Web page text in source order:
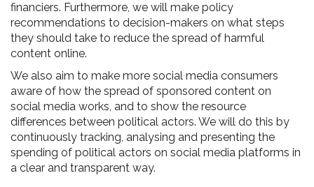
financiers. Furthermore, we will make policy
recommendations to decision-makers on what steps
they should take to reduce the spread of harmful
content online.
We also aim to make more social media consumers
aware of how the spread of sponsored content on
social media works, and to show the resource
differences between political actors. We will do this by
continuously tracking, analysing and presenting the
spending of political actors on social media platforms in
a clear and transparent way.